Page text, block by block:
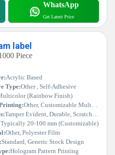
WhatsApp
Get Latest Price
label
Piece
Acrylic Based
Type:Other , Self-Adhesive
(Rainbow Finish)
Other, Customizable Multi-color Holographic Printing
Tamper Evident, Durable, Scratch Proof, Residue Free
Typically 20-100 mm (Customizable)
Other, Polyester Film
Standard, Generic Stock Design
Hologram Pattern Printing